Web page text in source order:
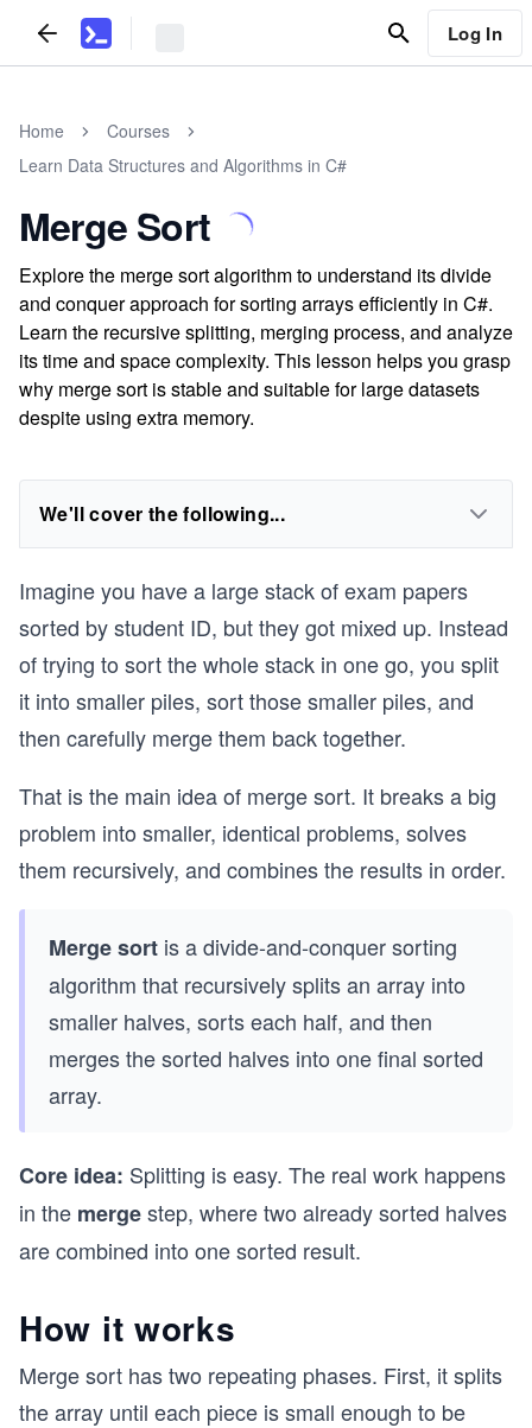
Log In
Home
Courses
Learn Data Structures and Algorithms in C#
Merge Sort
Explore the merge sort algorithm to understand its divide
and conquer approach for sorting arrays efficiently in C#.
Learn the recursive splitting, merging process, and analyze
its time and space complexity. This lesson helps you grasp
why merge sort is stable and suitable for large datasets
despite using extra memory.
We'll cover the following...
Imagine you have a large stack of exam papers
sorted by student ID, but they got mixed up. Instead
of trying to sort the whole stack in one go, you split
it into smaller piles, sort those smaller piles, and
then carefully merge them back together.
That is the main idea of merge sort. It breaks a big
problem into smaller, identical problems, solves
them recursively, and combines the results in order.
Merge sort is a divide-and-conquer sorting
algorithm that recursively splits an array into
smaller halves, sorts each half, and then
merges the sorted halves into one final sorted
array.
Core idea: Splitting is easy. The real work happens
in the mergestep, where two already sorted halves
are combined into one sorted result.
How it works
Merge sort has two repeating phases. First, it splits
the array until each piece is small enough to be